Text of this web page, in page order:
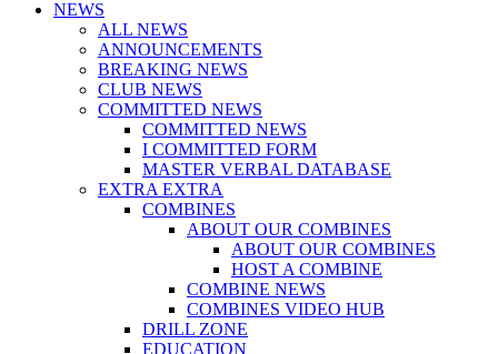
NEWS
ALL NEWS
ANNOUNCEMENTS
BREAKING NEWS
CLUB NEWS
COMMITTED NEWS
COMMITTED NEWS
I COMMITTED FORM
MASTER VERBAL DATABASE
EXTRA EXTRA
COMBINES
ABOUT OUR COMBINES
ABOUT OUR COMBINES
HOST A COMBINE
COMBINE NEWS
COMBINES VIDEO HUB
DRILL ZONE
EDUCATION